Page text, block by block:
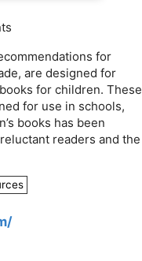
for
are designed for
for children. These
for use in schools,
books has been
readers and the